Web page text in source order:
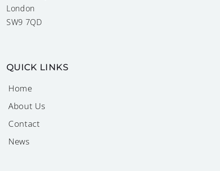
London
SW9 7QD
QUICK LINKS
Home
About Us
Contact
News